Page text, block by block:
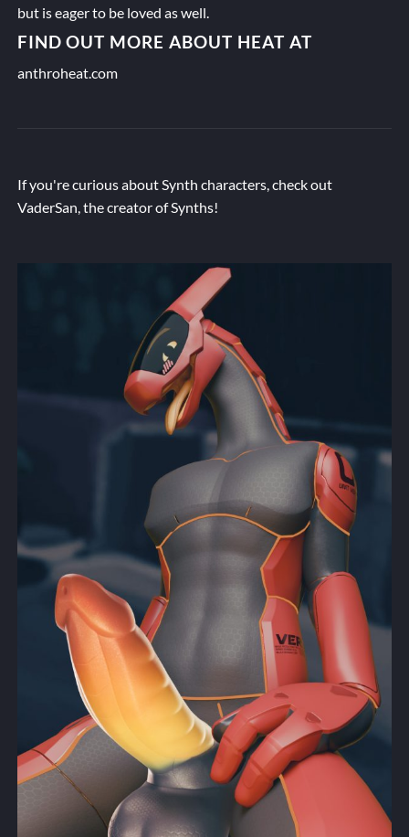
but is eager to be loved as well.
FIND OUT MORE ABOUT HEAT AT
anthroheat.com
If you're curious about Synth characters, check out
VaderSan , the creator of Synths!